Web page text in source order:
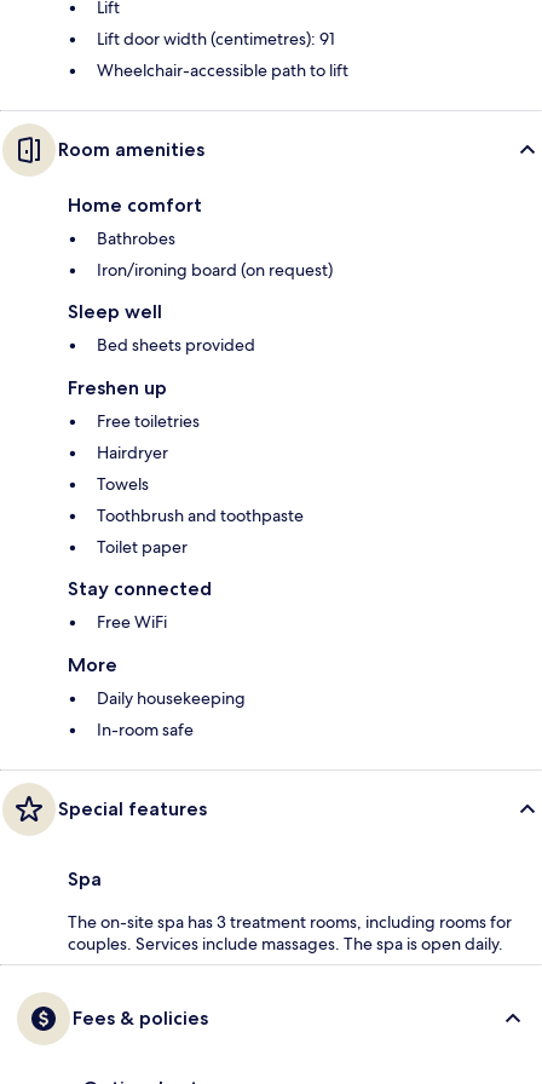
Lift
Lift door width (centimetres): 91
Wheelchair-accessible path to lift
Room amenities
Home comfort
Bathrobes
Iron/ironing board (on request)
Sleep well
Bed sheets provided
Freshen up
Free toiletries
Hairdryer
Towels
Toothbrush and toothpaste
Toilet paper
Stay connected
Free WiFi
More
Daily housekeeping
In-room safe
Special features
Spa
The on-site spa has 3 treatment rooms, including rooms for
couples. Services include massages. The spa is open daily.
Fees & policies